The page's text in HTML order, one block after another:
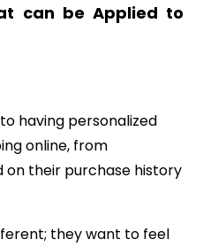
can be Applied to
having personalized
online, from
their purchase history
they want to feel